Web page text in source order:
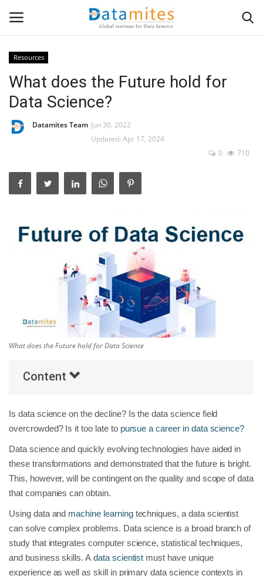
Home
Data Science
Programming
IT Resources
Popular Courses
Resources
What does the Future hold for
Data Science?
Datamites Team Jun 30, 2022
Updated: Apr 17, 2024
0
710
What does the Future hold for Data Science
Content
Is data science on the decline? Is the data science field
overcrowded? Is it too late to pursue a career in data science?
Data science and quickly evolving technologies have aided in
these transformations and demonstrated that the future is bright.
This, however, will be contingent on the quality and scope of data
that companies can obtain.
Using data and machine learningtechniques, a data scientist
can solve complex problems. Data science is a broad branch of
study that integrates computer science, statistical techniques,
and business skills. A data scientist must have unique
experience as well as skill in primary data science contexts in